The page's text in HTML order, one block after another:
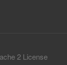
2 License